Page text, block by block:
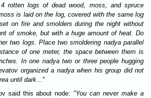
rotten logs of dead wood, moss, and spruce
is laid on the log, covered with the same log
on fire and smolders during the night without
of smoke, but with a huge amount of heat. Do
two logs. Place two smoldering nadya parallel
of one meter, the space between them is
In one nadya two or three people hugging
organized a nadya when his group did not
until dark..."
said this about node: "You can never make a